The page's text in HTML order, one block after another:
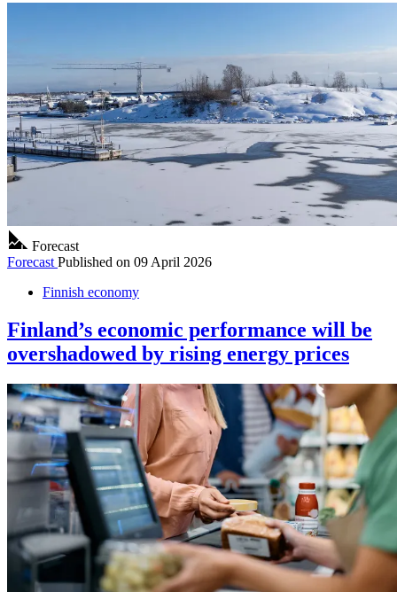
Forecast
Forecast Published on 09 April 2026
Finnish economy
Finland’s economic performance will be
overshadowed by rising energy prices